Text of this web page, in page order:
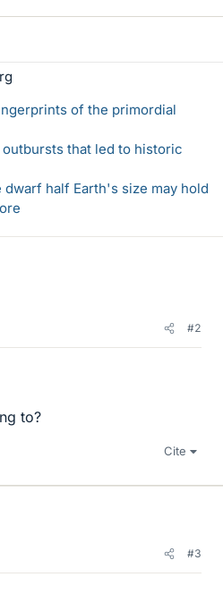
of the primordial
that led to historic
half Earth's size may hold
#2
to?
Cite
#3